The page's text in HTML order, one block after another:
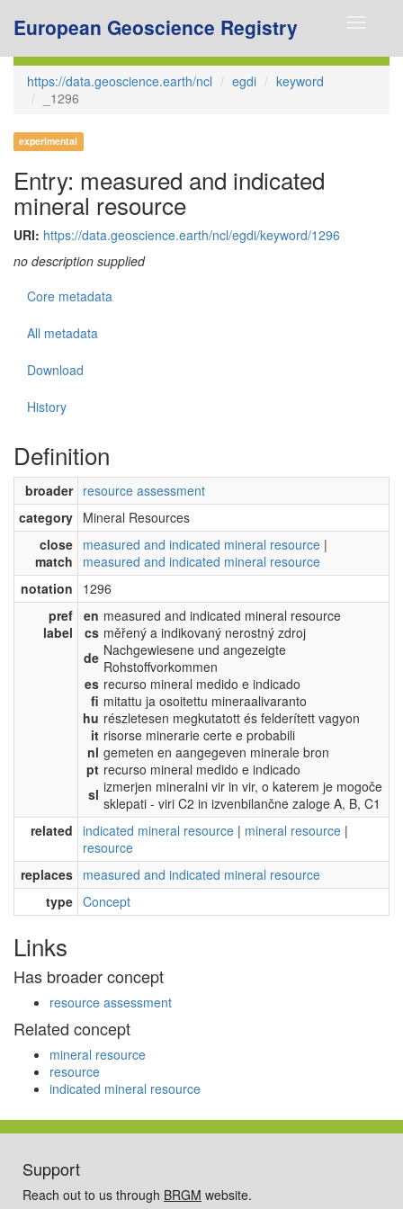
European Geoscience Registry
https://data.geoscience.earth/ncl egdi
keyword
_1296
experimental
Entry: measured and indicated
mineral resource
URI: https://data.geoscience.earth/ncl/egdi/keyword/1296
no description supplied
Core metadata
All metadata
Download
History
Definition
broader resource assessment
category Mineral Resources
close
match
measured and indicated mineral resource |
measured and indicated mineral resource
notation
1296
pref
label
en measured and indicated mineral resource
cs měřený a indikovaný nerostný zdroj
de Nachgewiesene und angezeigte
Rohstoffvorkommen
es recurso mineral medido e indicado
fi mitattu ja osoitettu mineraalivaranto
hu részletesen megkutatott és felderített vagyon
it risorse minerarie certe e probabili
nl gemeten en aangegeven minerale bron
pt recurso mineral medido e indicado
sl izmerjen mineralni vir in vir, o katerem je mogoče
sklepati - viri C2 in izvenbilančne zaloge A, B, C1
related indicated mineral resource | mineral resource |
resource
replaces measured and indicated mineral resource
type Concept
Links
Has broader concept
resource assessment
Related concept
mineral resource
resource
indicated mineral resource
Support
Reach out to us through BRGM website.